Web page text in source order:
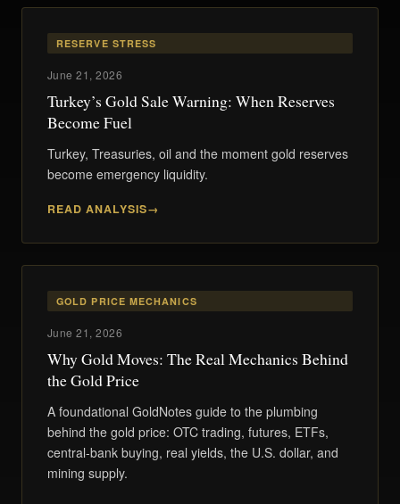
RESERVE STRESS
June 21, 2026
Turkey’s Gold Sale Warning: When Reserves
Become Fuel
Turkey, Treasuries, oil and the moment gold reserves
become emergency liquidity.
READ ANALYSIS
GOLD PRICE MECHANICS
June 21, 2026
Why Gold Moves: The Real Mechanics Behind
the Gold Price
A foundational GoldNotes guide to the plumbing
behind the gold price: OTC trading, futures, ETFs,
central-bank buying, real yields, the U.S. dollar, and
mining supply.